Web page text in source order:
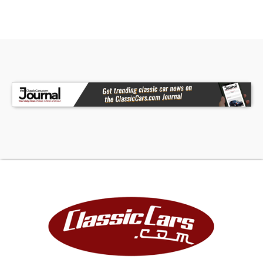
the drivers seat of. Our phone number is
(515)-245-9100 and we are centrally located in
the heartland of America, in Des Moines Iowa.
dealerships in the Midwest. We have over 10
repair, upgrade and detail our cars so that they
are ready to be delivered to your driveway.
Please give us a call and we will be happy to help
get your dream car to almost any location